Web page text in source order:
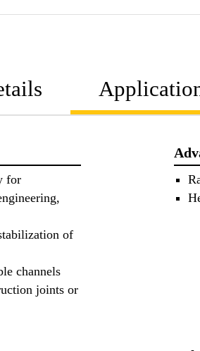
for
of
channels
joints or